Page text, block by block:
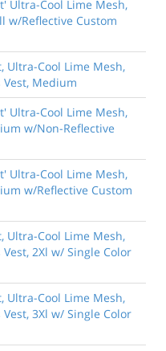
Ultra-Cool Lime Mesh,
w/Reflective Custom
Ultra-Cool Lime Mesh,
Vest, Medium
Ultra-Cool Lime Mesh,
w/Non-Reflective
Ultra-Cool Lime Mesh,
w/Reflective Custom
Ultra-Cool Lime Mesh,
2Xl w/ Single Color
Ultra-Cool Lime Mesh,
3Xl w/ Single Color